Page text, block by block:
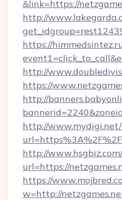
&link=https://
http://
https://
http://
https://
http://
http://
http://
url=https://
https://
w=http://